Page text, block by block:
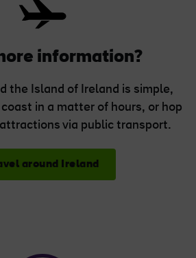
information?
the Island of Ireland is simple,
in a matter of hours, or hop
via public transport.
around Ireland